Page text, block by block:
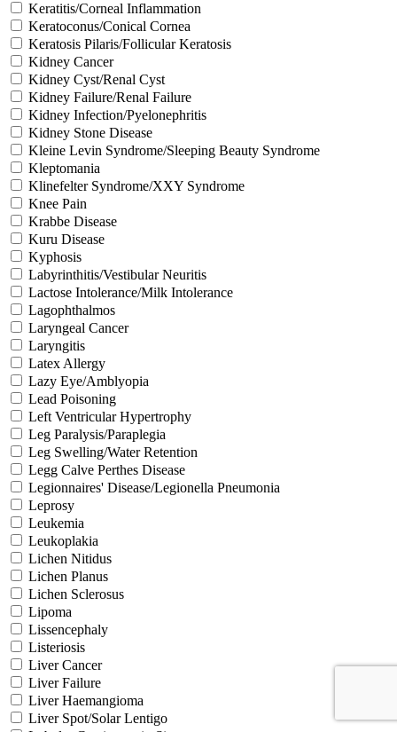
Keratitis/Corneal Inflammation
Keratoconus/Conical Cornea
Keratosis Pilaris/Follicular Keratosis
Kidney Cancer
Kidney Cyst/Renal Cyst
Kidney Failure/Renal Failure
Kidney Infection/Pyelonephritis
Kidney Stone Disease
Kleine Levin Syndrome/Sleeping Beauty Syndrome
Kleptomania
Klinefelter Syndrome/XXY Syndrome
Knee Pain
Krabbe Disease
Kuru Disease
Kyphosis
Labyrinthitis/Vestibular Neuritis
Lactose Intolerance/Milk Intolerance
Lagophthalmos
Laryngeal Cancer
Laryngitis
Latex Allergy
Lazy Eye/Amblyopia
Lead Poisoning
Left Ventricular Hypertrophy
Leg Paralysis/Paraplegia
Leg Swelling/Water Retention
Legg Calve Perthes Disease
Legionnaires' Disease/Legionella Pneumonia
Leprosy
Leukemia
Leukoplakia
Lichen Nitidus
Lichen Planus
Lichen Sclerosus
Lipoma
Lissencephaly
Listeriosis
Liver Cancer
Liver Failure
Liver Haemangioma
Liver Spot/Solar Lentigo